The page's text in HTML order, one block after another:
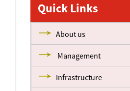
Quick Links
About us
Management
Infrastructure